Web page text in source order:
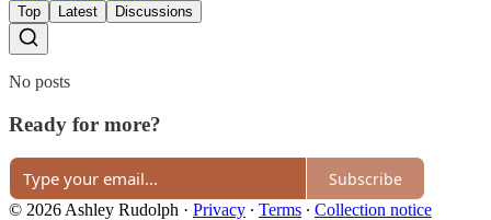
Top Latest Discussions
No posts
Ready for more?
Subscribe
© 2026 Ashley Rudolph · Privacy ∙ Terms ∙ Collection notice